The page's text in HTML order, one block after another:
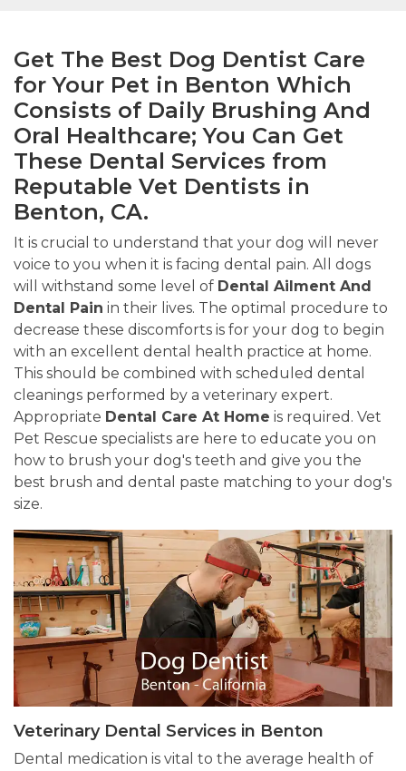
Get The Best Dog Dentist Care
for Your Pet in Benton Which
Consists of Daily Brushing And
Oral Healthcare; You Can Get
These Dental Services from
Reputable Vet Dentists in
Benton, CA.
It is crucial to understand that your dog will never
voice to you when it is facing dental pain. All dogs
will withstand some level of Dental Ailment And
Dental Pain in their lives. The optimal procedure to
decrease these discomforts is for your dog to begin
with an excellent dental health practice at home.
This should be combined with scheduled dental
cleanings performed by a veterinary expert.
Appropriate Dental Care At Home is required. Vet
Pet Rescue specialists are here to educate you on
how to brush your dog's teeth and give you the
best brush and dental paste matching to your dog's
size.
Veterinary Dental Services in Benton
Dental medication is vital to the average health of